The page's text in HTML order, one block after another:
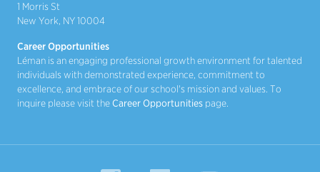
1 Morris St
New York, NY 10004
Career Opportunities
Léman is an engaging professional growth environment for talented
individuals with demonstrated experience, commitment to
excellence, and embrace of our school's mission and values. To
inquire please visit theCareer Opportunities page.